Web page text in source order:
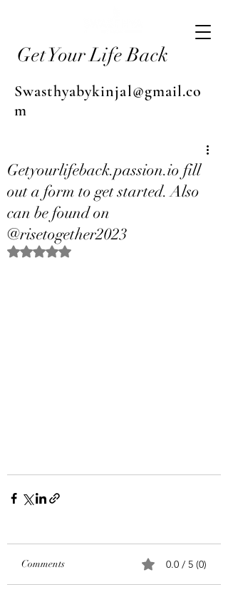
Get Your Life Back
Swasthyabykinjal@gmail.co
m
Getyourlifeback.passion.io fill
out a form to get started. Also
can be found on
@risetogether2023
Rated NaN out of 5 stars.
Comments 0.0 / 5 (0)